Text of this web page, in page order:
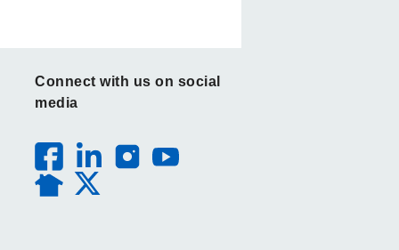
Connect with us on social
media